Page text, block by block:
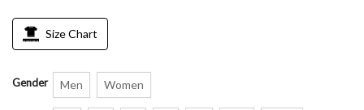
Size Chart
Gender Men Women